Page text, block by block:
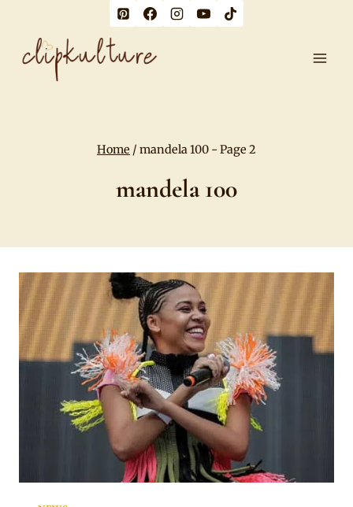
content
Home / mandela 100 - Page 2
mandela 100